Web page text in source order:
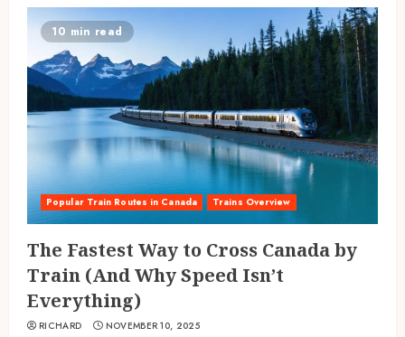
10 min read
Popular Train Routes in Canada Trains Overview
The Fastest Way to Cross Canada by
Train (And Why Speed Isn’t
Everything)
RICHARD NOVEMBER 10, 2025